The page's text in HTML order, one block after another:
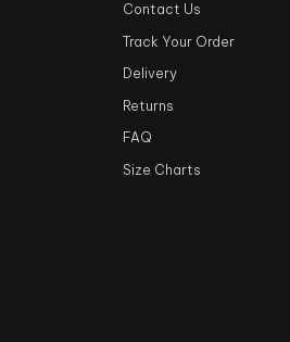
Contact Us
Track Your Order
Delivery
Returns
FAQ
Size Charts